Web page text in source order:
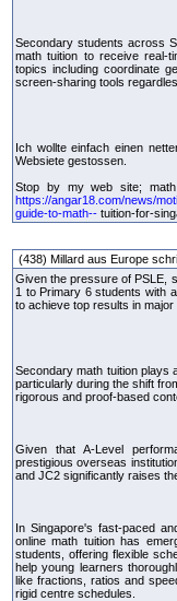
Secondary students across
math tuition to receive real-
topics including coordinate
screen-sharing tools
Ich wollte einfach einen
Websiete gestossen.
Stop by my web site;
https://angar18.com/news/
guide-to-math-- tuition-for-
(438) Millard aus Europe
Given the pressure of PSLE,
1 to Primary 6 students with
to achieve top results in major
Secondary math tuition plays
particularly during the shift
rigorous and proof-based
Given that A-Level
prestigious overseas
and JC2 significantly raises
In Singapore's fast-paced
online math tuition has
students, offering flexible
help young learners
like fractions, ratios and
rigid centre schedules.